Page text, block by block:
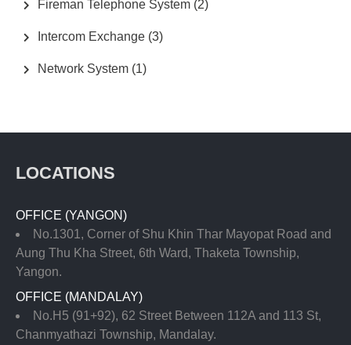
Fireman Telephone System (2)
Intercom Exchange (3)
Network System (1)
LOCATIONS
OFFICE (YANGON)
No.1301, Corner of Shu Khin Thar Mayopat Road and
Aung Thu Kha Street, 6th Ward, Thaketa Township,
Yangon.
OFFICE (MANDALAY)
No.H5 (91+92), 62 Street Between 112A and 113 St,
Chanmyathazi Township, Mandalay.